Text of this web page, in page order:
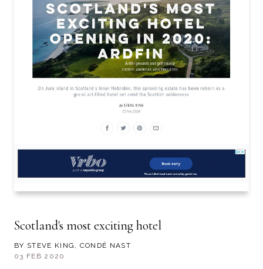
Scotland's most exciting hotel
BY STEVE KING, CONDÉ NAST
03 FEB 2020